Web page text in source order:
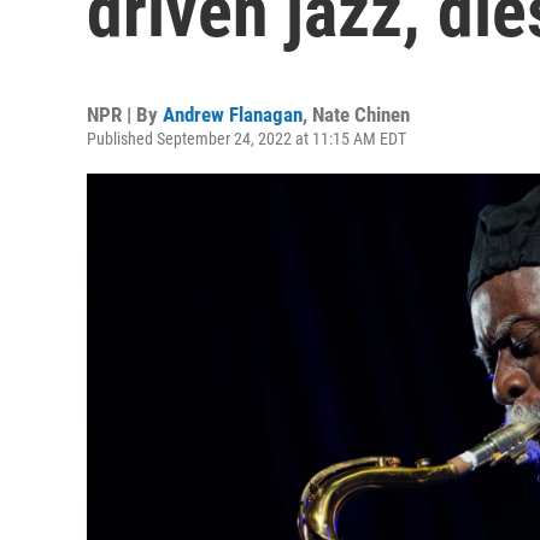
NPR | By Andrew Flanagan, Nate Chinen
Published September 24, 2022 at 11:15 AM EDT